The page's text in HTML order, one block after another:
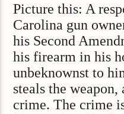
Picture this: A
Carolina gun
his Second
his firearm in his
unbeknownst to
steals the
crime. The crime